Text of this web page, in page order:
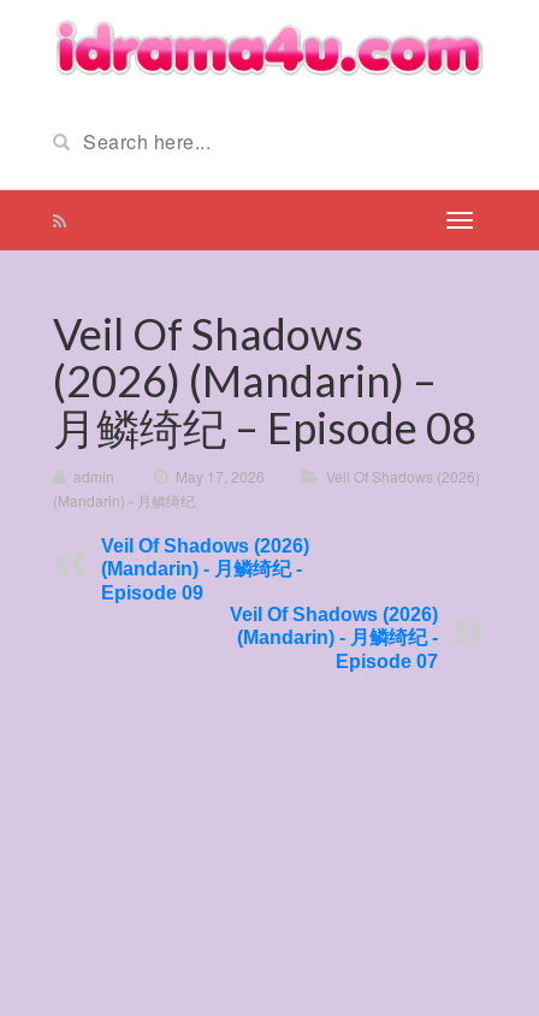
Veil Of Shadows
(2026) (Mandarin) –
月鳞绮纪 – Episode 08
admin May 17, 2026
Veil Of Shadows (2026)
(Mandarin) - 月鳞绮纪
Veil Of Shadows (2026)
(Mandarin) - 月鳞绮纪 -
Episode 09
Veil Of Shadows (2026)
(Mandarin) - 月鳞绮纪 -
Episode 07